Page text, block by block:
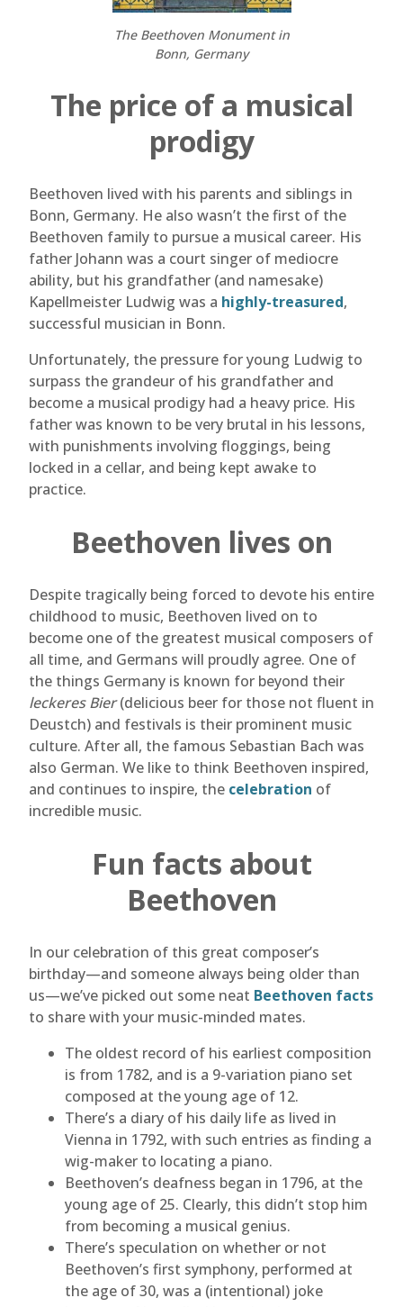
The Beethoven Monument in
Bonn, Germany
The price of a musical
prodigy
Beethoven lived with his parents and siblings in
Bonn, Germany. He also wasn’t the first of the
Beethoven family to pursue a musical career. His
father Johann was a court singer of mediocre
ability, but his grandfather (and namesake)
Kapellmeister Ludwig was a highly-treasured,
successful musician in Bonn.
Unfortunately, the pressure for young Ludwig to
surpass the grandeur of his grandfather and
become a musical prodigy had a heavy price. His
father was known to be very brutal in his lessons,
with punishments involving floggings, being
locked in a cellar, and being kept awake to
practice.
Beethoven lives on
Despite tragically being forced to devote his entire
childhood to music, Beethoven lived on to
become one of the greatest musical composers of
all time, and Germans will proudly agree. One of
the things Germany is known for beyond their
leckeres Bier(delicious beer for those not fluent in
Deustch) and festivals is their prominent music
culture. After all, the famous Sebastian Bach was
also German. We like to think Beethoven inspired,
and continues to inspire, the celebration of
incredible music.
Fun facts about
Beethoven
In our celebration of this great composer’s
birthday—and someone always being older than
us—we’ve picked out some neat Beethoven facts
to share with your music-minded mates.
The oldest record of his earliest composition
is from 1782, and is a 9-variation piano set
composed at the young age of 12.
There’s a diary of his daily life as lived in
Vienna in 1792, with such entries as finding a
wig-maker to locating a piano.
Beethoven’s deafness began in 1796, at the
young age of 25. Clearly, this didn’t stop him
from becoming a musical genius.
There’s speculation on whether or not
Beethoven’s first symphony, performed at
the age of 30, was a (intentional) joke